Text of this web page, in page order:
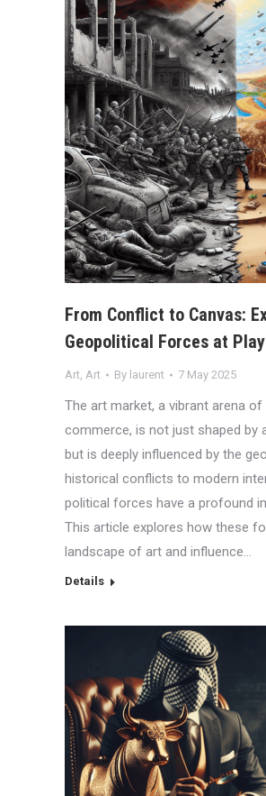
From Conflict to Canvas:
Geopolitical Forces at
Art, Art By laurent 7 May 2025
The art market, a vibrant arena of
commerce, is not just shaped by
but is deeply influenced by the
historical conflicts to modern
political forces have a profound
This article explores how these
landscape of art and influence…
Details